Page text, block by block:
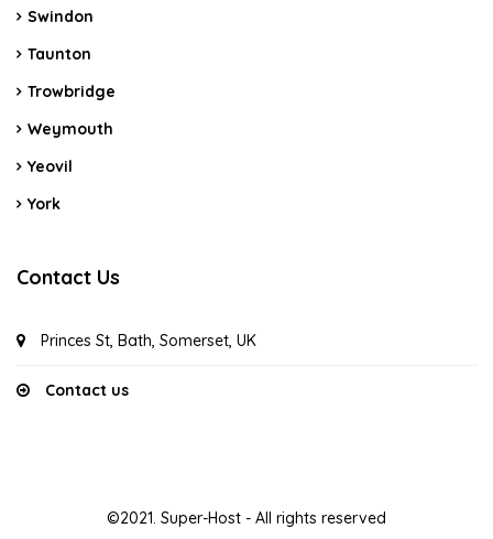
Swindon
Taunton
Trowbridge
Weymouth
Yeovil
York
Contact Us
Princes St, Bath, Somerset, UK
Contact us
©2021. Super-Host - All rights reserved